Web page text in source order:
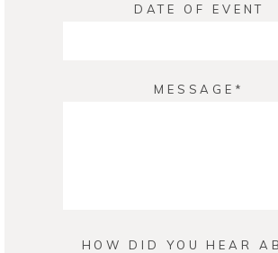
DATE OF EVENT
MESSAGE
HOW DID YOU HEAR